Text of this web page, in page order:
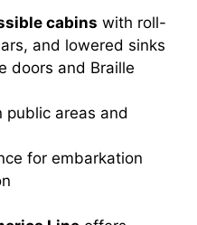
cabins with roll-
and lowered sinks
doors and Braille
public areas and
for embarkation